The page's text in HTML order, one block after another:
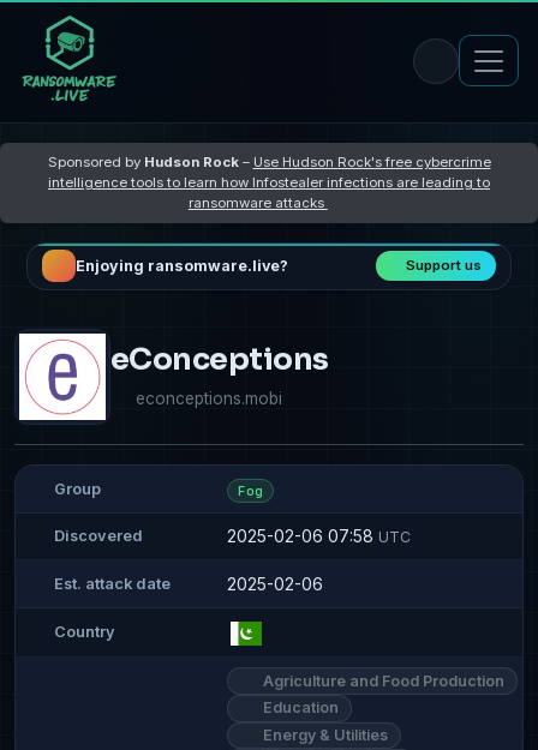
Sponsored by Hudson Rock– Use Hudson Rock's free cybercrime
intelligence tools to learn how Infostealer infections are leading to
ransomware attacks
Enjoying ransomware.live? Support us
eConceptions
econceptions.mobi
Group Fog
Discovered 2025-02-06 07:58 UTC
Est. attack date 2025-02-06
Country
Agriculture and Food Production
Education
Energy & Utilities